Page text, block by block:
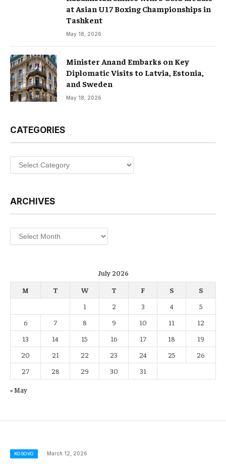
at Asian U17 Boxing Championships in
Tashkent
May 18, 2026
Minister Anand Embarks on Key
Diplomatic Visits to Latvia, Estonia,
and Sweden
May 18, 2026
CATEGORIES
Categories
ARCHIVES
Archives
July 2026
M
T W T F S
S
1
2 3 4
5
6
7 8 9 10 11
12
13
14 15 16 17 18
19
20
21 22 23 24 25
26
27
28 29 30 31
« May
KOSOVO March 12, 2026